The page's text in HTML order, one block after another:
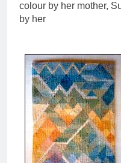
colour by her mother,
by her